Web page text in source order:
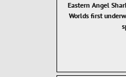
Eastern Angel
Worlds first